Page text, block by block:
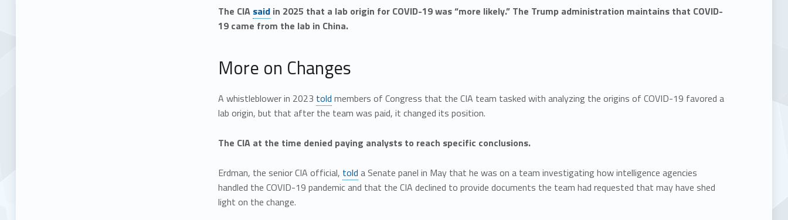
The CIA saidin 2025 that a lab origin for COVID-19 was “more likely.” The Trump administration maintains that COVID-
19 came from the lab in China.
More on Changes
A whistleblower in 2023 told members of Congress that the CIA team tasked with analyzing the origins of COVID-19 favored a
lab origin, but that after the team was paid, it changed its position.
The CIA at the time denied paying analysts to reach specific conclusions.
Erdman, the senior CIA official, told a Senate panel in May that he was on a team investigating how intelligence agencies
handled the COVID-19 pandemic and that the CIA declined to provide documents the team had requested that may have shed
light on the change.